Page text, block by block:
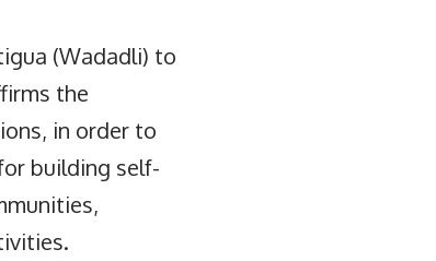
(Wadadli) to
the
in order to
building self-